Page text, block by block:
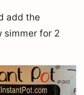
add the
simmer for 2